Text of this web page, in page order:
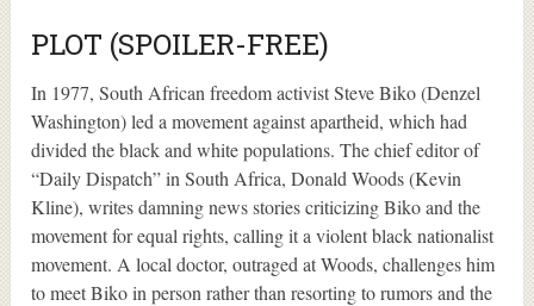
PLOT (SPOILER-FREE)
In 1977, South African freedom activist Steve Biko (Denzel
Washington) led a movement against apartheid, which had
divided the black and white populations. The chief editor of
“Daily Dispatch” in South Africa, Donald Woods (Kevin
Kline), writes damning news stories criticizing Biko and the
movement for equal rights, calling it a violent black nationalist
movement. A local doctor, outraged at Woods, challenges him
to meet Biko in person rather than resorting to rumors and the